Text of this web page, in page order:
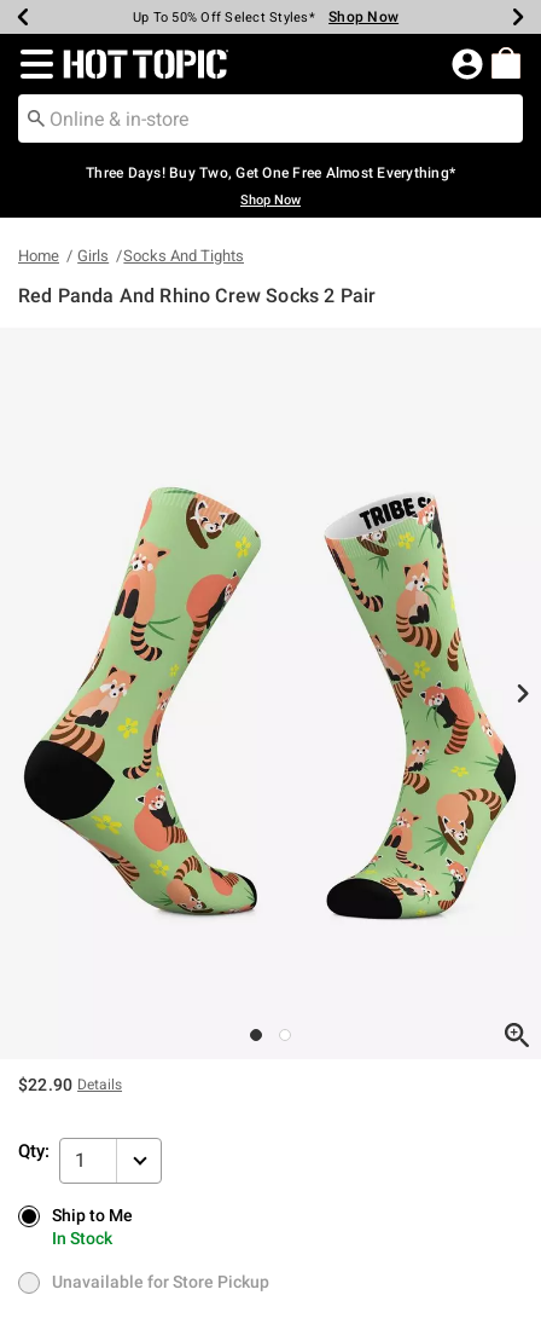
Earn Hot Cash Every $40 Spent* Shop Now
Up To 50% Off Select Styles* Shop Now
Up To 40% Off Backpacks* Shop Now
Up To 60% Off Clearance* Shop Now
Free Pickup In-Store* Shop Now
Free Shipping Over $75* Shop Now
Redirect to Hot Topic Home Page
Three Days! Buy Two, Get One Free Almost Everything*
Shop Now
Home Girls Socks And Tights
Red Panda And Rhino Crew Socks 2 Pair
$22.90 Details
Qty: 1
Ship to Me
In Stock
Ship to Me
In Stock
Unavailable for Store Pickup
Unavailable for Store Pickup